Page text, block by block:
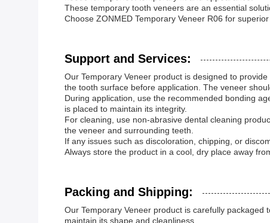
These temporary tooth veneers are an essential
Choose ZONMED Temporary Veneer R06 for
Support and Services:
Our Temporary Veneer product is designed to
the tooth surface before application. The veneer
During application, use the recommended bonding
is placed to maintain its integrity.
For cleaning, use non-abrasive dental cleaning
the veneer and surrounding teeth.
If any issues such as discoloration, chipping, or
Always store the product in a cool, dry place away
Packing and Shipping:
Our Temporary Veneer product is carefully
maintain its shape and cleanliness.